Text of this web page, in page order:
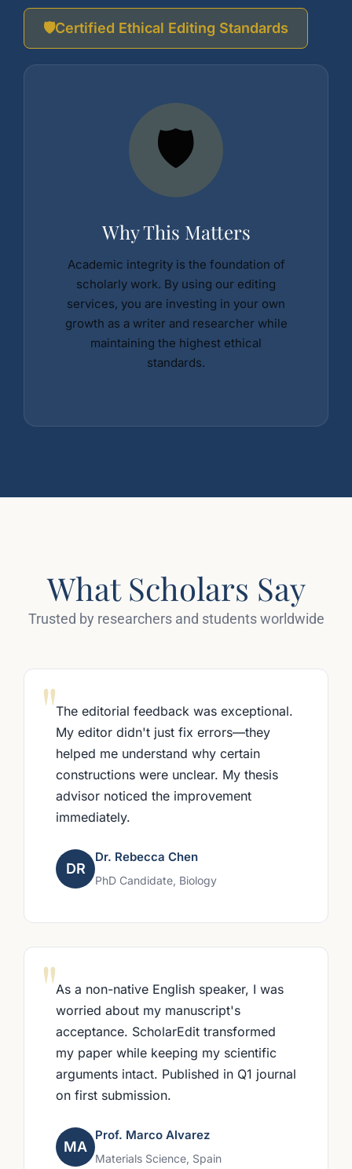
🛡️Certified Ethical Editing Standards
🛡️
Why This Matters
Academic integrity is the foundation of
scholarly work. By using our editing
services, you are investing in your own
growth as a writer and researcher while
maintaining the highest ethical
standards.
What Scholars Say
Trusted by researchers and students worldwide
"The editorial feedback was exceptional.
My editor didn't just fix errors—they
helped me understand why certain
constructions were unclear. My thesis
advisor noticed the improvement
immediately.
DR
Dr. Rebecca Chen
PhD Candidate, Biology
"As a non-native English speaker, I was
worried about my manuscript's
acceptance. ScholarEdit transformed
my paper while keeping my scientific
arguments intact. Published in Q1 journal
on first submission.
MA
Prof. Marco Alvarez
Materials Science, Spain